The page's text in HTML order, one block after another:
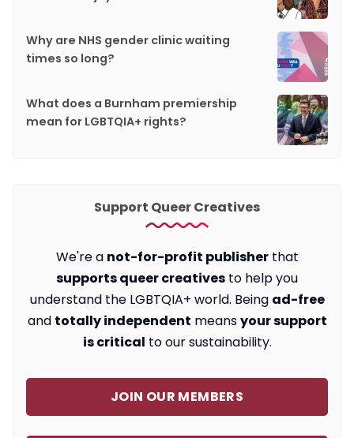
Why are NHS gender clinic waiting
times so long?
What does a Burnham premiership
mean for LGBTQIA+ rights?
Support Queer Creatives
We're a not-for-profit publisherthat
supports queer creatives to help you
understand the LGBTQIA+ world. Being ad-free
and totally independent meansyour support
is critical to our sustainability.
JOIN OUR MEMBERS